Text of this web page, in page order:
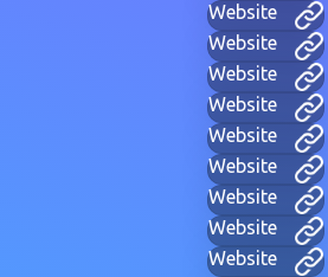
Website
Website
Website
Website
Website
Website
Website
Website
Website